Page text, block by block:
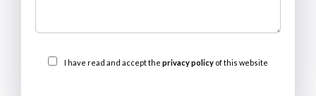
I have read and accept the privacy policy of this website